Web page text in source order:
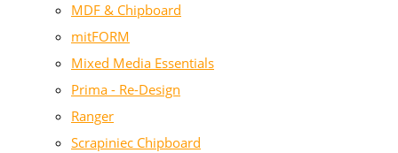
MDF & Chipboard
mitFORM
Mixed Media Essentials
Prima - Re-Design
Ranger
Scrapiniec Chipboard